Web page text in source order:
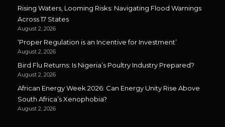
Rising Waters, Looming Risks: Navigating Flood Warnings
Across 17 States
August 2, 2026
‘Proper Regulation is an Incentive for Investment’
August 2, 2026
Bird Flu Returns: Is Nigeria’s Poultry Industry Prepared?
August 2, 2026
African Energy Week 2026: Can Energy Unity Rise Above
South Africa’s Xenophobia?
August 2, 2026